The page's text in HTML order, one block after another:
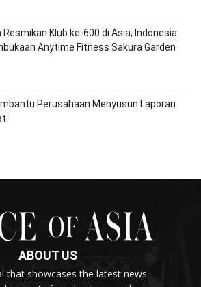
Klub ke-600 di Asia, Indonesia
Anytime Fitness Sakura Garden
Perusahaan Menyusun Laporan
ABOUT US
that showcases the latest news